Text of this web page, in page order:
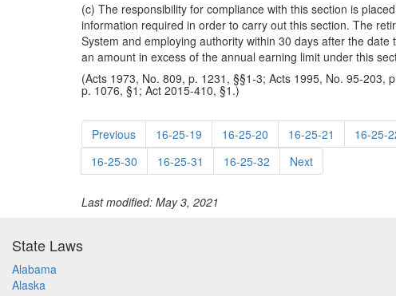
(c) The responsibility for compliance with this section is
information required in order to carry out this section. The
System and employing authority within 30 days after the
an amount in excess of the annual earning limit under this
(Acts 1973, No. 809, p. 1231, §§1-3; Acts 1995, No. 95-203,
p. 1076, §1; Act 2015-410, §1.)
Previous 16-25-19 16-25-20 16-25-21 16-25-
16-25-30
16-25-31 16-25-32 Next
Last modified: May 3, 2021
State Laws
Alabama
Alaska